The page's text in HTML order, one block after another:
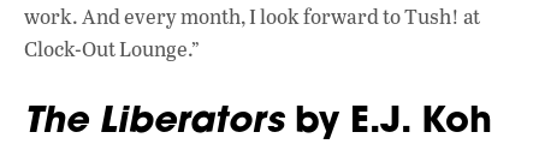
work. And every month, I look forward to Tush! at
Clock-Out Lounge.”
The Liberatorsby E.J. Koh